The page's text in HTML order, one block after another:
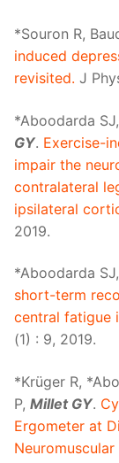
*Souron R,
induced
revisited. J
*Aboodarda
GY. Exercise-
impair the
contralateral
ipsilateral
2019.
*Aboodarda
short-term
central fatigue
(1) : 9, 2019.
*Krüger R,
P, Millet GY.
Ergometer at